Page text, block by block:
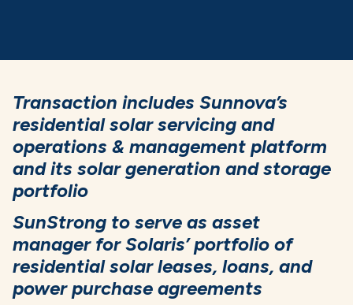
Transaction includes Sunnova’s
residential solar servicing and
operations & management platform
and its solar generation and storage
portfolio
SunStrong to serve as asset
manager for Solaris’ portfolio of
residential solar leases, loans, and
power purchase agreements